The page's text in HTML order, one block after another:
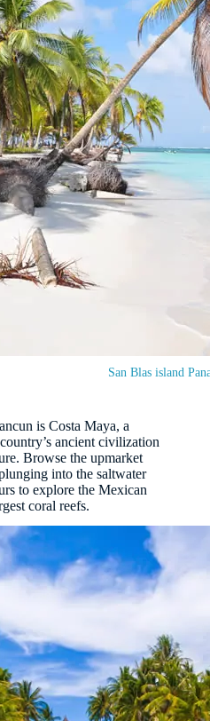
San Blas island
is Costa Maya, a
ancient civilization
Browse the upmarket
into the saltwater
to explore the Mexican
coral reefs.